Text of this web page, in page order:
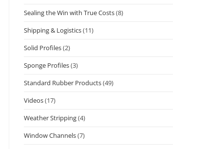
Sealing the Win with True Costs(8)
Shipping & Logistics(11)
Solid Profiles(2)
Sponge Profiles(3)
Standard Rubber Products(49)
Videos(17)
Weather Stripping(4)
Window Channels(7)